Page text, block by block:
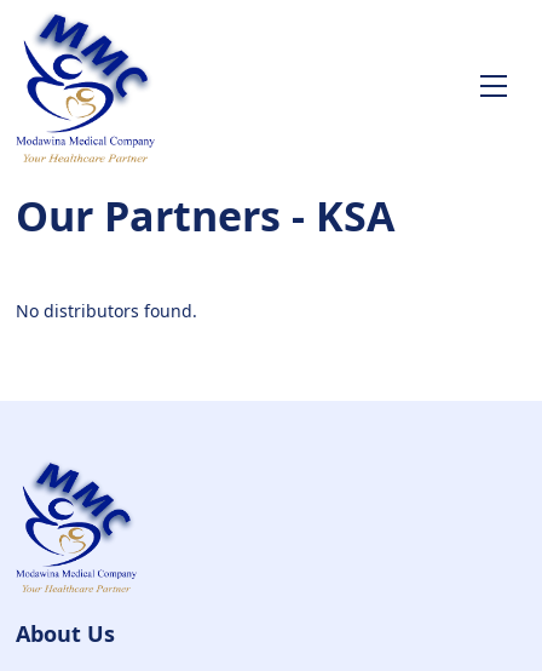
Our Partners - KSA
No distributors found.
About Us